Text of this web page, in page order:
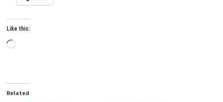
Like this:
Loading…
Related